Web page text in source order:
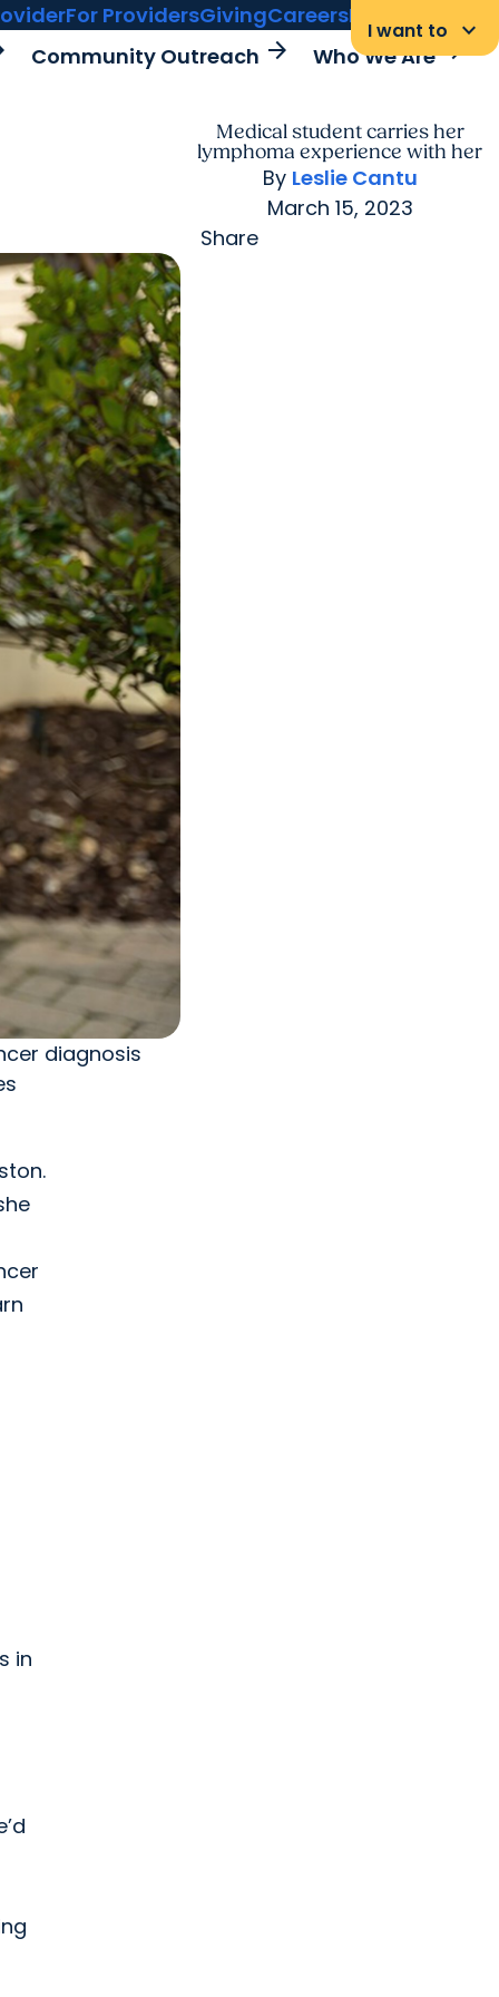
For ProvidersGivingCareersMyChart Login
I want to keyboard_arrow_down
Community Outreach arrow_forward Who We Arearrow_forward
Medical student carries her
lymphoma experience with her
By Leslie Cantu
March 15, 2023
Share
diagnosis
in